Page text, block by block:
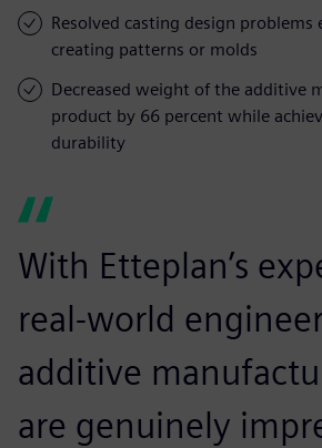
Resolved casting design problems
creating patterns or molds
Decreased weight of the additive
product by 66 percent while
durability
With Etteplan’s
real-world
additive
are genuinely